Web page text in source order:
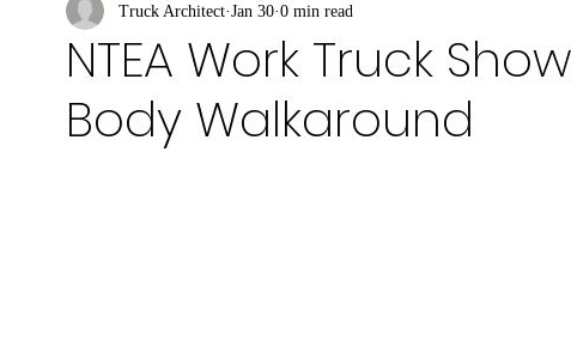
Pickup Work Trucks
NTEA Work Truck
Body Walkaround
Truck Architect Jan 30 0 min read